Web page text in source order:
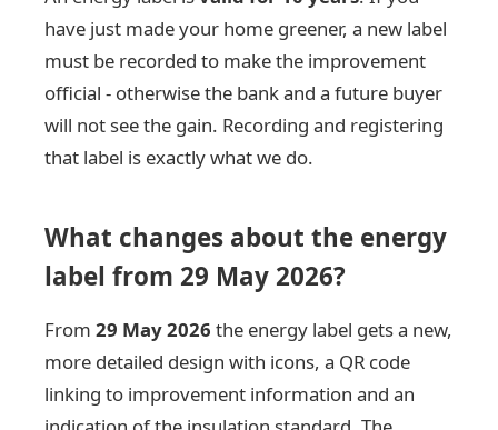
have just made your home greener, a new label
must be recorded to make the improvement
official - otherwise the bank and a future buyer
will not see the gain. Recording and registering
that label is exactly what we do.
What changes about the energy
label from 29 May 2026?
From 29 May 2026 the energy label gets a new,
more detailed design with icons, a QR code
linking to improvement information and an